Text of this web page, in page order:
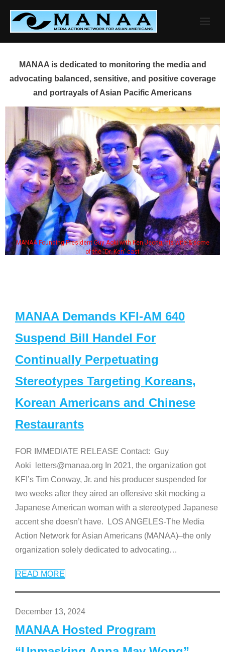
content
MANAA is dedicated to monitoring the media and
advocating balanced, sensitive, and positive coverage
and portrayals of Asian Pacific Americans
MANAA Founding President Guy Aoki with Ken Jeong, his wife & some
of the "Dr. Ken" cast
MANAA Demands KFI-AM 640
Suspend Bill Handel For
Continually Perpetuating
Stereotypes Targeting Koreans,
Korean Americans and Chinese
Restaurants
FOR IMMEDIATE RELEASE Contact: Guy
Aoki letters@manaa.org In 2021, the organization got
KFI’s Tim Conway, Jr. and his producer suspended for
two weeks after they aired an offensive skit mocking a
Japanese American woman with a stereotyped Japanese
accent she doesn’t have. LOS ANGELES-The Media
Action Network for Asian Americans (MANAA)–the only
organization solely dedicated to advocating…
READ MORE
December 13, 2024
MANAA Hosted Program